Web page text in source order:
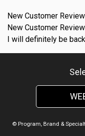
New Customer
New Customer
I will definitely be
© Program, Brand &